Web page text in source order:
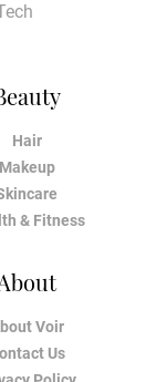
Hair
Makeup
& Fitness
Voir
Us